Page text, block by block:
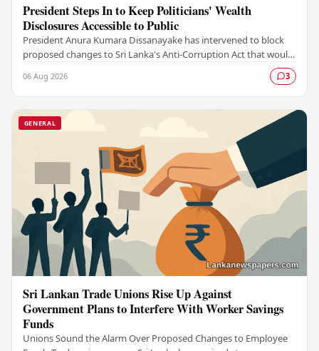
President Steps In to Keep Politicians' Wealth
Disclosures Accessible to Public
President Anura Kumara Dissanayake has intervened to block
proposed changes to Sri Lanka's Anti-Corruption Act that would
06 Aug 2026 3
GENERAL
Sri Lankan Trade Unions Rise Up Against
Government Plans to Interfere With Worker Savings
Funds
Unions Sound the Alarm Over Proposed Changes to Employee